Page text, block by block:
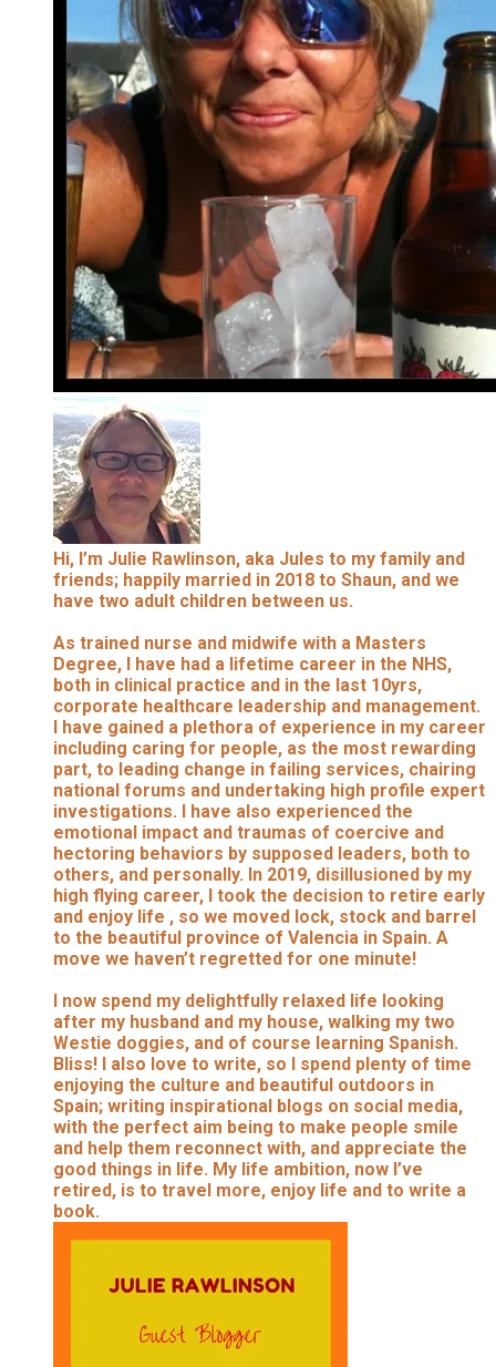
Hi, I’m Julie Rawlinson, aka Jules to my family and
friends; happily married in 2018 to Shaun, and we
have two adult children between us.
As trained nurse and midwife with a Masters
Degree, I have had a lifetime career in the NHS,
both in clinical practice and in the last 10yrs,
corporate healthcare leadership and management.
I have gained a plethora of experience in my career
including caring for people, as the most rewarding
part, to leading change in failing services, chairing
national forums and undertaking high profile expert
investigations. I have also experienced the
emotional impact and traumas of coercive and
hectoring behaviors by supposed leaders, both to
others, and personally. In 2019, disillusioned by my
high flying career, I took the decision to retire early
and enjoy life , so we moved lock, stock and barrel
to the beautiful province of Valencia in Spain. A
move we haven’t regretted for one minute!
I now spend my delightfully relaxed life looking
after my husband and my house, walking my two
Westie doggies, and of course learning Spanish.
Bliss! I also love to write, so I spend plenty of time
enjoying the culture and beautiful outdoors in
Spain; writing inspirational blogs on social media,
with the perfect aim being to make people smile
and help them reconnect with, and appreciate the
good things in life. My life ambition, now I’ve
retired, is to travel more, enjoy life and to write a
book.